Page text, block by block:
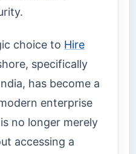
choice to Hire
specifically
has become a
enterprise
no longer merely
accessing a